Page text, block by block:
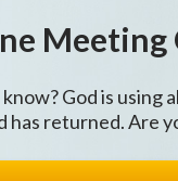
Meeting
God is using
has returned. Are